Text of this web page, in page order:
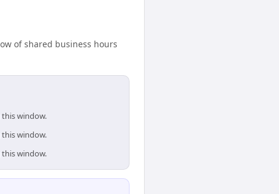
of shared business hours
this window.
this window.
this window.